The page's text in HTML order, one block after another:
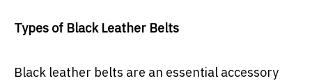
Types of Black Leather Belts
Black leather belts are an essential accessory